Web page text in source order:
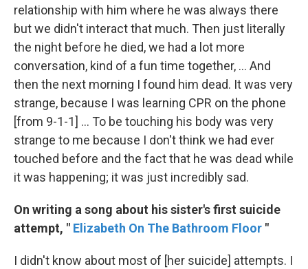
relationship with him where he was always there
but we didn't interact that much. Then just literally
the night before he died, we had a lot more
conversation, kind of a fun time together, ... And
then the next morning I found him dead. It was very
strange, because I was learning CPR on the phone
[from 9-1-1] ... To be touching his body was very
strange to me because I don't think we had ever
touched before and the fact that he was dead while
it was happening; it was just incredibly sad.
On writing a song about his sister's first suicide
attempt, " Elizabeth On The Bathroom Floor "
I didn't know about most of [her suicide] attempts. I